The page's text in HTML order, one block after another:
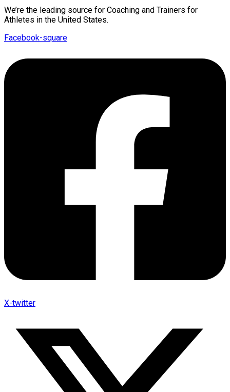
We’re the leading source for Coaching and Trainers for
Athletes in the United States.
Facebook-square
X-twitter